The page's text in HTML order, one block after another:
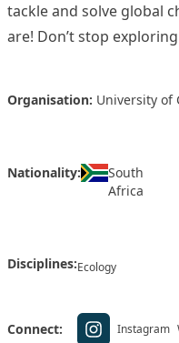
tackle and solve global
are! Don’t stop
Organisation: University of
Nationality:
South
Africa
Disciplines:Ecology
Connect: Instagram